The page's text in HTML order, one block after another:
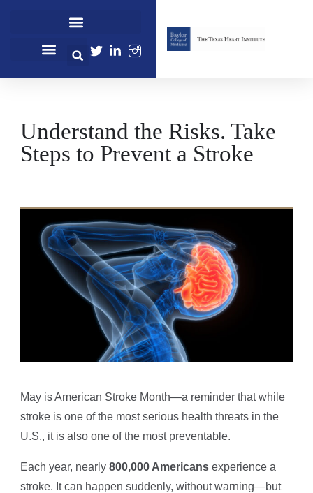
Understand the Risks. Take
Steps to Prevent a Stroke
May is American Stroke Month—a reminder that while
stroke is one of the most serious health threats in the
U.S., it is also one of the most preventable.
Each year, nearly800,000 Americans experience a
stroke. It can happen suddenly, without warning—but